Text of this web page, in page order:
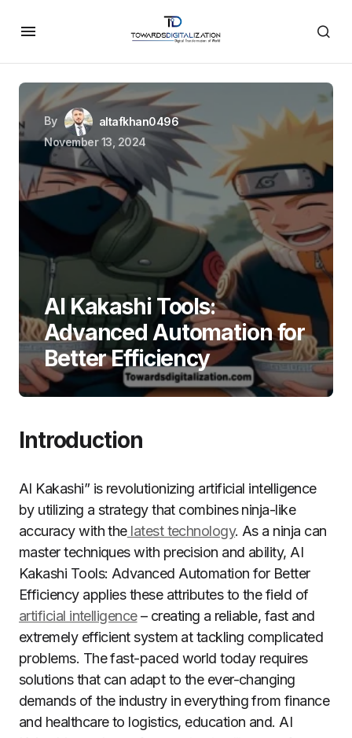
By
altafkhan0496
November 13, 2024
AI Kakashi Tools:
Advanced Automation for
Better Efficiency
Introduction
AI Kakashi” is revolutionizing artificial intelligence
by utilizing a strategy that combines ninja-like
accuracy with thelatest technology. As a ninja can
master techniques with precision and ability, AI
Kakashi Tools: Advanced Automation for Better
Efficiency applies these attributes to the field of
artificial intelligence– creating a reliable, fast and
extremely efficient system at tackling complicated
problems. The fast-paced world today requires
solutions that can adapt to the ever-changing
demands of the industry in everything from finance
and healthcare to logistics, education and. AI